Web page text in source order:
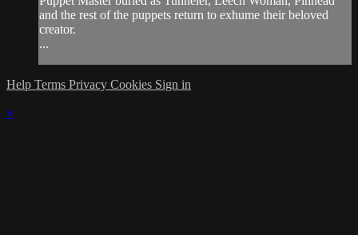
and the rest of the puppets return to exhume their beloved
creator.
...
Help Terms Privacy Cookies Sign in
×